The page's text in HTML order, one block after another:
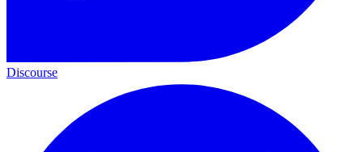
Discourse